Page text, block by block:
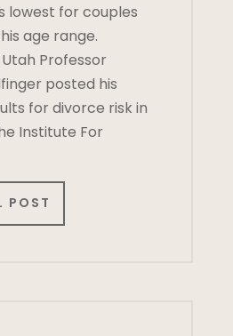
lowest for couples
age range.
Professor
posted his
for divorce risk in
Institute For
POST